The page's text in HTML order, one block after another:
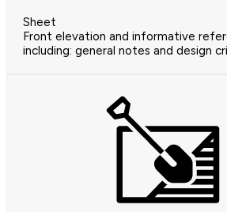
Sheet
Front elevation and informative
including: general notes and design